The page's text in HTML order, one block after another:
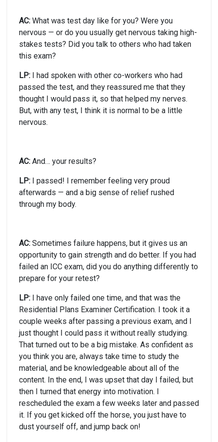
AC: What was test day like for you? Were you
nervous — or do you usually get nervous taking high-
stakes tests? Did you talk to others who had taken
this exam?
LP: I had spoken with other co-workers who had
passed the test, and they reassured me that they
thought I would pass it, so that helped my nerves.
But, with any test, I think it is normal to be a little
nervous.
AC: And… your results?
LP: I passed! I remember feeling very proud
afterwards — and a big sense of relief rushed
through my body.
AC: Sometimes failure happens, but it gives us an
opportunity to gain strength and do better. If you had
failed an ICC exam, did you do anything differently to
prepare for your retest?
LP: I have only failed one time, and that was the
Residential Plans Examiner Certification. I took it a
couple weeks after passing a previous exam, and I
just thought I could pass it without really studying.
That turned out to be a big mistake. As confident as
you think you are, always take time to study the
material, and be knowledgeable about all of the
content. In the end, I was upset that day I failed, but
then I turned that energy into motivation. I
rescheduled the exam a few weeks later and passed
it. If you get kicked off the horse, you just have to
dust yourself off, and jump back on!